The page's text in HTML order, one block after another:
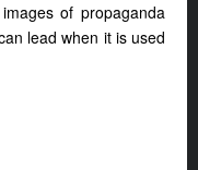
of propaganda
lead when it is used